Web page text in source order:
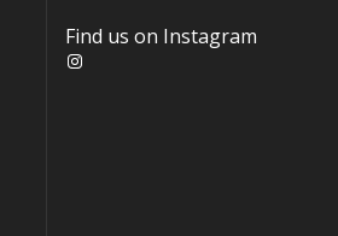
Find us on Instagram
Instagram